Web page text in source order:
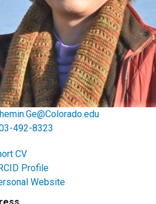
492-8323
CV
Profile
Website